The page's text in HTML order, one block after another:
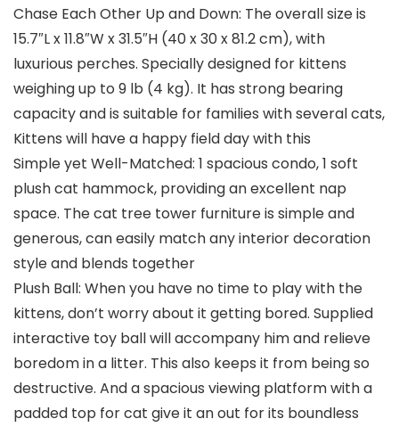
Chase Each Other Up and Down: The overall size is
15.7″L x 11.8″W x 31.5″H (40 x 30 x 81.2 cm), with
luxurious perches. Specially designed for kittens
weighing up to 9 lb (4 kg). It has strong bearing
capacity and is suitable for families with several cats,
Kittens will have a happy field day with this
Simple yet Well-Matched: 1 spacious condo, 1 soft
plush cat hammock, providing an excellent nap
space. The cat tree tower furniture is simple and
generous, can easily match any interior decoration
style and blends together
Plush Ball: When you have no time to play with the
kittens, don’t worry about it getting bored. Supplied
interactive toy ball will accompany him and relieve
boredom in a litter. This also keeps it from being so
destructive. And a spacious viewing platform with a
padded top for cat give it an out for its boundless